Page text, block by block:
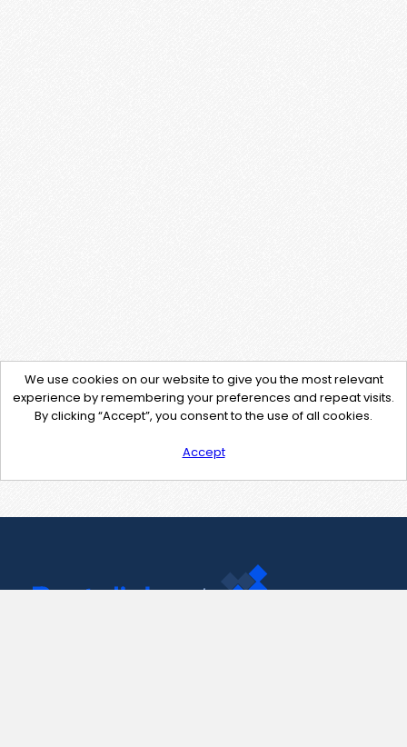
We use cookies on our website to give you the most relevant
experience by remembering your preferences and repeat visits.
By clicking “Accept”, you consent to the use of all cookies.
Accept